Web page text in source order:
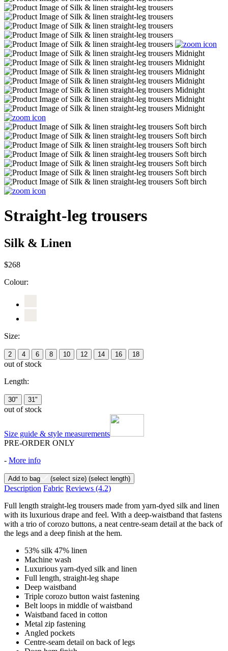
Straight-leg trousers
Silk & Linen
$268
Colour:
Size:
2 4 6 8 10 12 14 16 18
out of stock
Length:
30" 31"
out of stock
Size guide & style measurements
PRE-ORDER ONLY
- More info
Add to bag (select size) (select length)
Description Fabric Reviews (4.2)
Full length straight-leg trousers made from yarn-dyed silk and linen
with its luxurious drape and feel. With a deep-waistband that fastens
with a trio of corozo buttons, a neat centre-seam detail at the back of
the legs and a deep finish at the hem.
53% silk 47% linen
Machine wash
Luxurious yarn-dyed silk and linen
Full length, straight-leg shape
Deep waistband
Triple corozo button waist fastening
Belt loops in middle of waistband
Waistband faced in cotton
Metal zip fastening
Angled pockets
Centre-seam detail on back of legs